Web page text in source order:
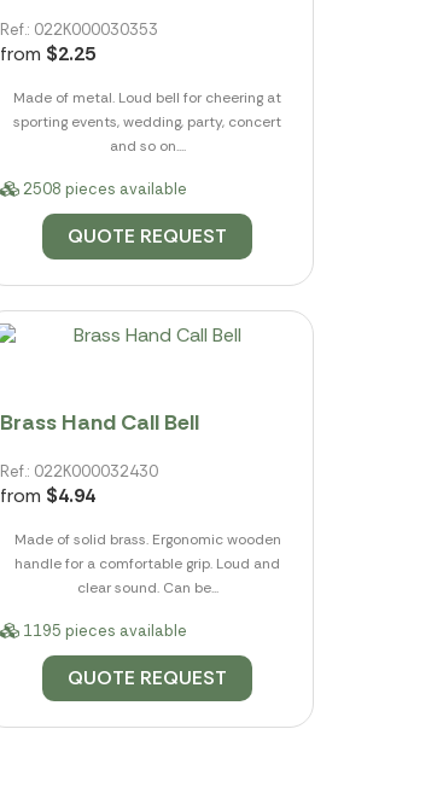
Ref.: 022K000030353
from $2.25
Made of metal. Loud bell for cheering at
sporting events, wedding, party, concert
and so on....
2508 pieces available
QUOTE REQUEST
Brass Hand Call Bell
Ref.: 022K000032430
from $4.94
Made of solid brass. Ergonomic wooden
handle for a comfortable grip. Loud and
clear sound. Can be...
1195 pieces available
QUOTE REQUEST